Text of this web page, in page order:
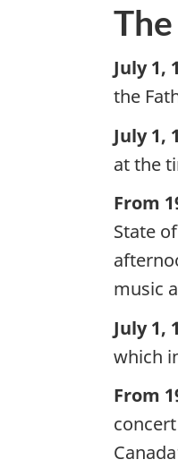
e
m
e
n
u
July 1,
the
July 1,
at the
From
State
music
July 1,
which
From